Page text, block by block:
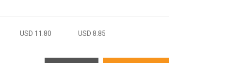
USD 11.80 USD 8.85